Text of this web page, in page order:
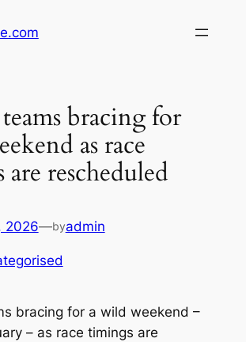
bracing for
as race
rescheduled
2026—byadmin
bracing for a wild weekend –
– as race timings are